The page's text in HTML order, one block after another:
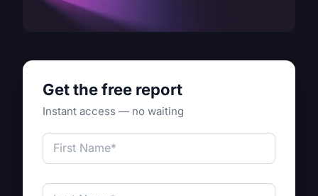
Get the free report
Instant access — no waiting